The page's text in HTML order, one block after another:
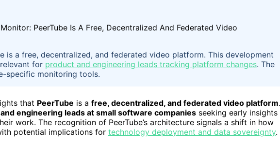
is a free, decentralized, and federated video platform. This development
for product and engineering leads tracking platform changes. The
specific monitoring tools.
that PeerTube is a free, decentralized, and federated video platform.
engineering leads at small software companies seeking early insights
work. The recognition of PeerTube’s architecture signals a shift in how
potential implications for technology deployment and data sovereignty.